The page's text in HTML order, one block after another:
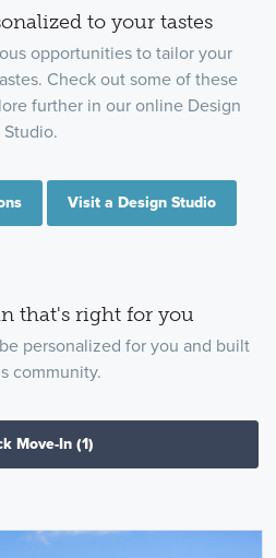
to your tastes
opportunities to tailor your
Check out some of these
further in our online Design
Studio.
Visit a Design Studio
that's right for you
personalized for you and built
community.
Move-In (1)